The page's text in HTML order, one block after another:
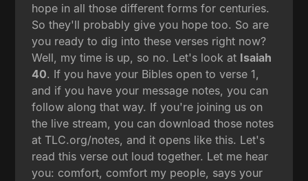
hope in all those different forms for centuries.
So they'll probably give you hope too. So are
you ready to dig into these verses right now?
Well, my time is up, so no. Let's look at Isaiah
40. If you have your Bibles open to verse 1,
and if you have your message notes, you can
follow along that way. If you're joining us on
the live stream, you can download those notes
at TLC.org/notes, and it opens like this. Let's
read this verse out loud together. Let me hear
you: comfort, comfort my people, says your